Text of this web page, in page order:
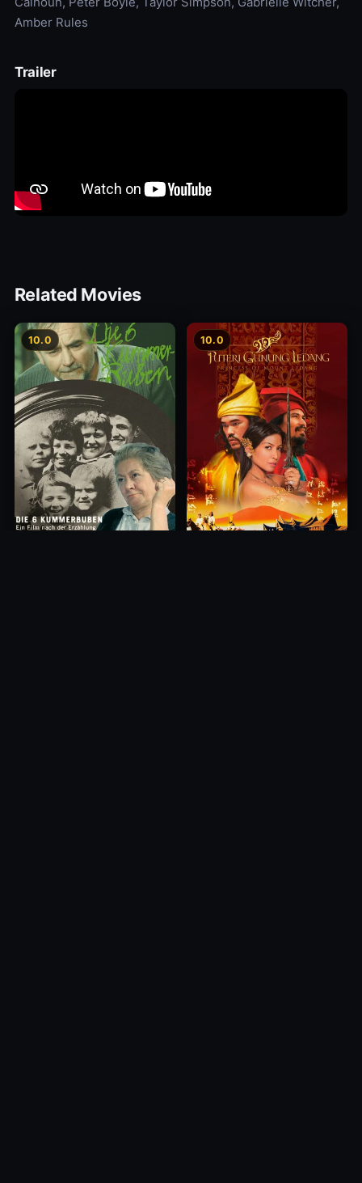
Amber Rules
Trailer
Related Movies
10.0 10.0